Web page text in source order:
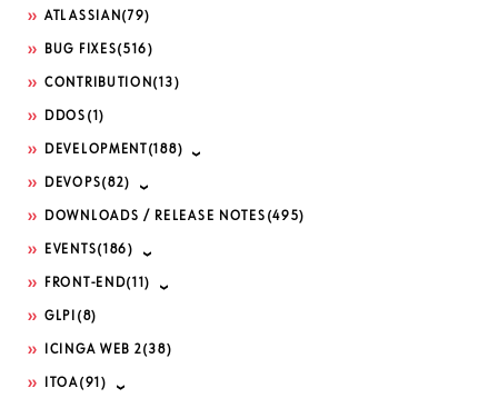
ATLASSIAN (79)
BUG FIXES(516)
CONTRIBUTION (13)
DDOS (1)
DEVELOPMENT (188)
DEVOPS(82)
DOWNLOADS / RELEASE NOTES (495)
EVENTS(186)
FRONT-END(11)
GLPI (8)
ICINGA WEB 2(38)
ITOA(91)